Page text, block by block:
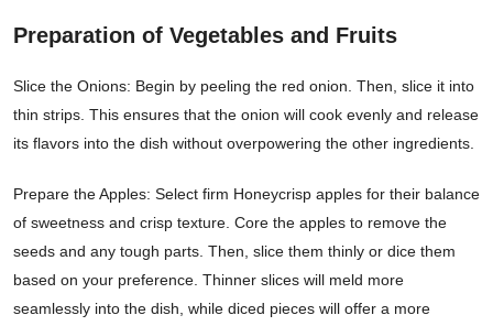
Preparation of Vegetables and Fruits
Slice the Onions: Begin by peeling the red onion. Then, slice it into
thin strips. This ensures that the onion will cook evenly and release
its flavors into the dish without overpowering the other ingredients.
Prepare the Apples: Select firm Honeycrisp apples for their balance
of sweetness and crisp texture. Core the apples to remove the
seeds and any tough parts. Then, slice them thinly or dice them
based on your preference. Thinner slices will meld more
seamlessly into the dish, while diced pieces will offer a more